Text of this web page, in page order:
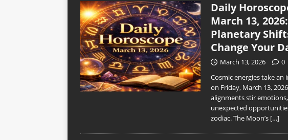
Daily
March 13,
Planetary
Change Your
March 13, 2026
0
Cosmic energies take
on Friday, March 13,
alignments stir
unexpected
zodiac. The Moon’s […]